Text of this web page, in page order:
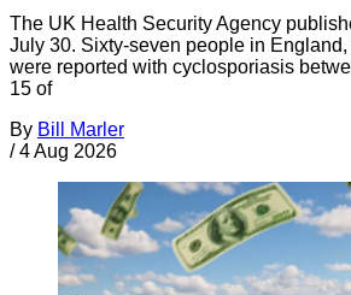
The UK Health Security Agency
July 30. Sixty-seven people in
were reported with cyclosporiasis
15 of
By Bill Marler
/ 4 Aug 2026